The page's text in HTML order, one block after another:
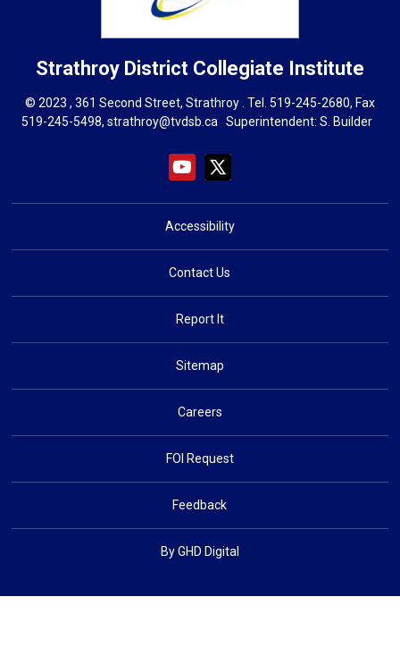
Strathroy District Collegiate Institute
© 2023 , 361 Second Street, Strathroy . Tel. 519-245-2680, Fax
519-245-5498,strathroy@tvdsb.ca Superintendent: S. Builder
Accessibility
Contact Us
Report It
Sitemap
Careers
FOI Request
Feedback
By GHD Digital